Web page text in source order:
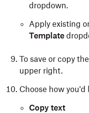
dropdown.
Apply existing
Template
To save or copy
upper right.
Choose how
Copy text